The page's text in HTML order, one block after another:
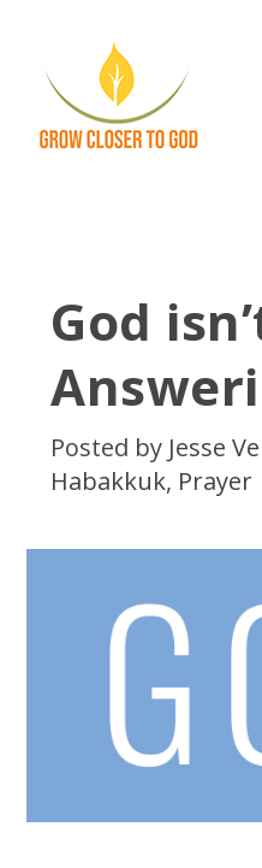
God
Posted by Jesse
Habakkuk, Prayer